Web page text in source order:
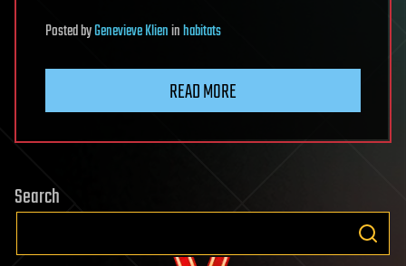
PostedbyGenevieve Klieninhabitats
READ MORE
Search